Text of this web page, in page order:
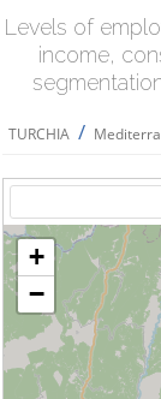
Levels of
income,
TURCHIA /